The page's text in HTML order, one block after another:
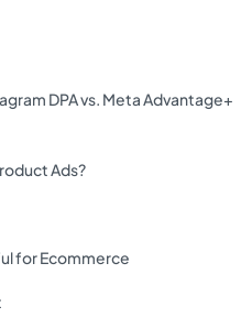
DPA vs. Meta Advantage+
Ads?
for Ecommerce